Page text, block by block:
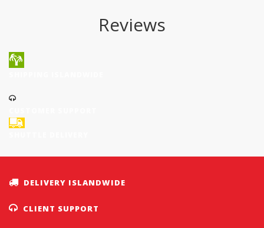
Reviews
DELIVERY ISLANDWIDE
CLIENT SUPPORT